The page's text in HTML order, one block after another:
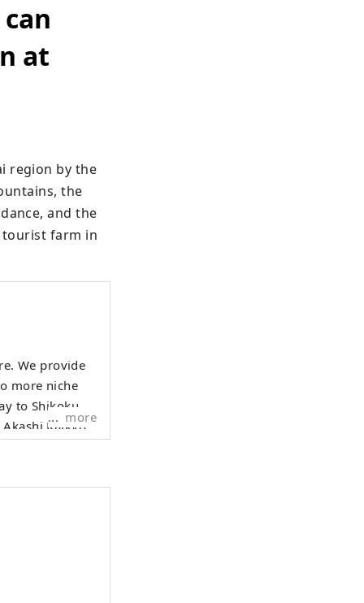
at
region by the
the
and the
tourist farm in
We provide
more niche
Kaikyo
more